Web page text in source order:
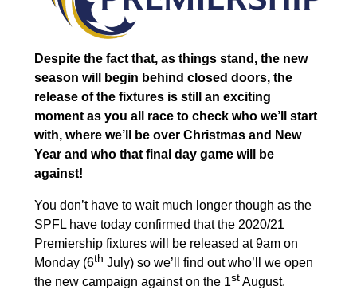
Despite the fact that, as things stand, the new
season will begin behind closed doors, the
release of the fixtures is still an exciting
moment as you all race to check who we’ll start
with, where we’ll be over Christmas and New
Year and who that final day game will be
against!
You don’t have to wait much longer though as the
SPFL have today confirmed that the 2020/21
Premiership fixtures will be released at 9am on
Monday (6th July) so we’ll find out who’ll we open
the new campaign against on the 1stAugust.